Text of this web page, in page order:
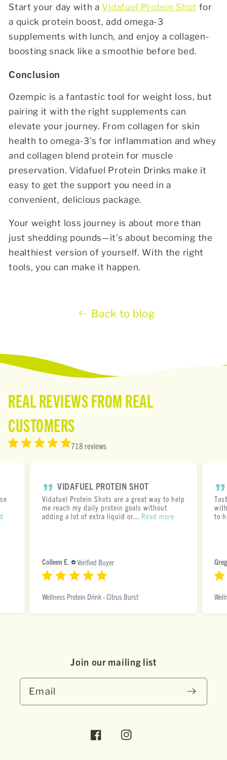
Start your day with a Vidafuel Protein Shot for
a quick protein boost, add omega-3
supplements with lunch, and enjoy a collagen-
boosting snack like a smoothie before bed.
Conclusion
Ozempic is a fantastic tool for weight loss, but
pairing it with the right supplements can
elevate your journey. From collagen for skin
health to omega-3's for inflammation and whey
and collagen blend protein for muscle
preservation. Vidafuel Protein Drinks make it
easy to get the support you need in a
convenient, delicious package.
Your weight loss journey is about more than
just shedding pounds—it’s about becoming the
healthiest version of yourself. With the right
tools, you can make it happen.
Back to blog
REAL REVIEWS FROM REAL
CUSTOMERS
718 reviews
Colleen E. Verified Buyer
VIDAFUEL PROTEIN SHOT
Vidafuel Protein Shots are a great way to help
me reach my daily protein goals without
adding a lot of extra liquid or... Read more
Wellness Protein Drink - Citrus Burst
to
Join our mai ling list
Email
FacebookInstagram